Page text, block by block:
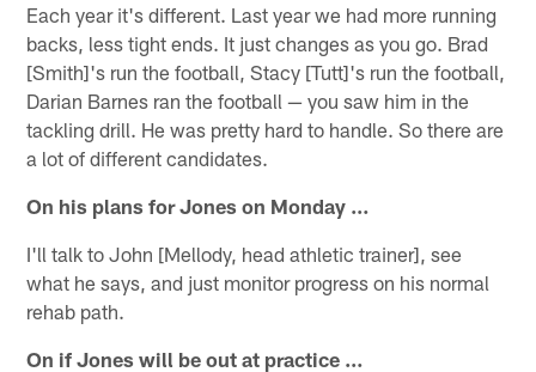
Each year it's different. Last year we had more running
backs, less tight ends. It just changes as you go. Brad
[Smith]'s run the football, Stacy [Tutt]'s run the football,
Darian Barnes ran the football — you saw him in the
tackling drill. He was pretty hard to handle. So there are
a lot of different candidates.
On his plans for Jones on Monday …
I'll talk to John [Mellody, head athletic trainer], see
what he says, and just monitor progress on his normal
rehab path.
On if Jones will be out at practice …